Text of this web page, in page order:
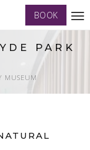
BOOK
PARK
MUSEUM